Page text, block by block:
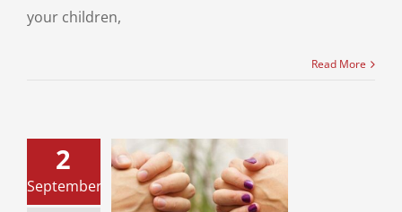
your children,
Read More
2
September
and
: Smart